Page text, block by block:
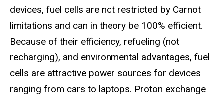
devices, fuel cells are not restricted by Carnot
limitations and can in theory be 100% efficient.
Because of their efficiency, refueling (not
recharging), and environmental advantages, fuel
cells are attractive power sources for devices
ranging from cars to laptops. Proton exchange